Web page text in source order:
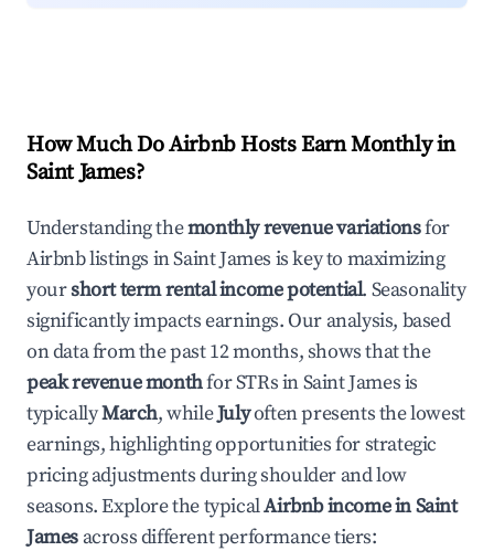
How Much Do Airbnb Hosts Earn Monthly in
Saint James?
Understanding themonthly revenue variationsfor
Airbnb listings inSaint James is key to maximizing
yourshort term rental income potential. Seasonality
significantly impacts earnings. Our analysis, based
on data from the past 12 months, shows that the
peak revenue monthfor STRs inSaint Jamesis
typicallyMarch, whileJulyoften presents the lowest
earnings, highlighting opportunities for strategic
pricing adjustments during shoulder and low
seasons. Explore the typicalAirbnb income inSaint
James across different performance tiers: